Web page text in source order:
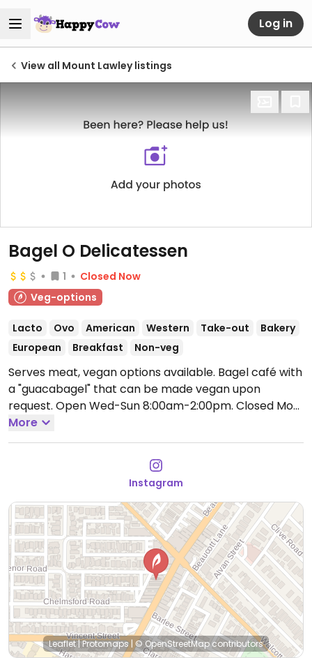
Log in
View all Mount Lawley listings
Bagel O Delicatessen
1
Closed Now
Veg-options
Lacto Ovo American Western Take-out
Bakery
European
Breakfast Non-veg
Serves meat, vegan options available. Bagel café with
a "guacabagel" that can be made vegan upon
request. Open Wed-Sun 8:00am-2:00pm.
and Tue.
More
Instagram
Leaflet|Protomaps| © OpenStreetMapcontributors